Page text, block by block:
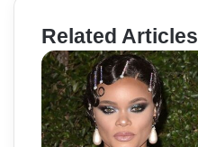
Related Articles